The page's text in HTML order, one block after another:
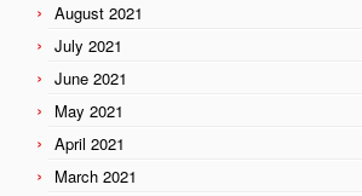
August 2021
July 2021
June 2021
May 2021
April 2021
March 2021